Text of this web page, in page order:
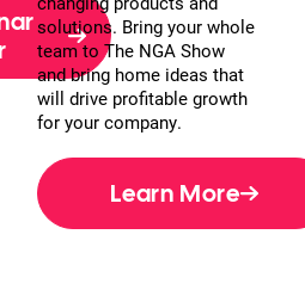
solutions. Bring your whole
team to The NGA Show
and bring home ideas that
will drive profitable growth
for your company.
Learn More